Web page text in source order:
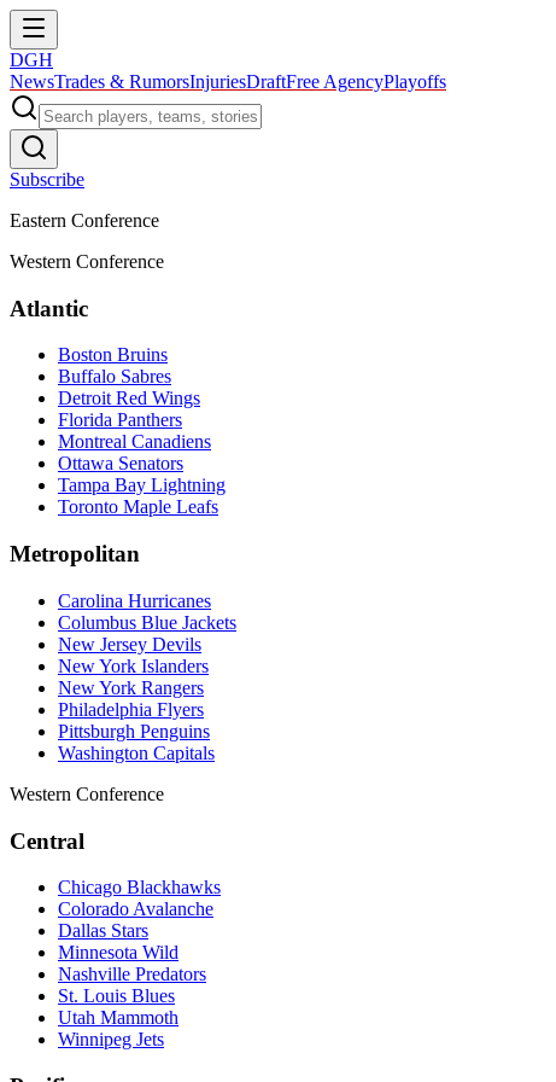
DGH
NewsTrades & RumorsInjuriesDraftFree AgencyPlayoffs
Subscribe
Eastern Conference
Western Conference
Atlantic
Boston Bruins
Buffalo Sabres
Detroit Red Wings
Florida Panthers
Montreal Canadiens
Ottawa Senators
Tampa Bay Lightning
Toronto Maple Leafs
Metropolitan
Carolina Hurricanes
Columbus Blue Jackets
New Jersey Devils
New York Islanders
New York Rangers
Philadelphia Flyers
Pittsburgh Penguins
Washington Capitals
Western Conference
Central
Chicago Blackhawks
Colorado Avalanche
Dallas Stars
Minnesota Wild
Nashville Predators
St. Louis Blues
Utah Mammoth
Winnipeg Jets